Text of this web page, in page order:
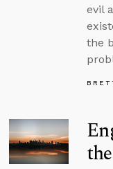
evil
the